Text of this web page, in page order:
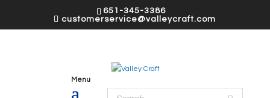
651-345-3386
customerservice@valleycraft.com